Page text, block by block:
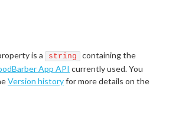
is a string
containing the
App API currently used. You
Version historyfor more details on the